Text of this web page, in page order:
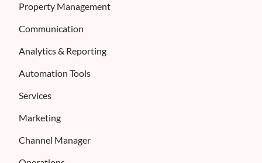
Property Management
Communication
Analytics & Reporting
Automation Tools
Services
Marketing
Channel Manager